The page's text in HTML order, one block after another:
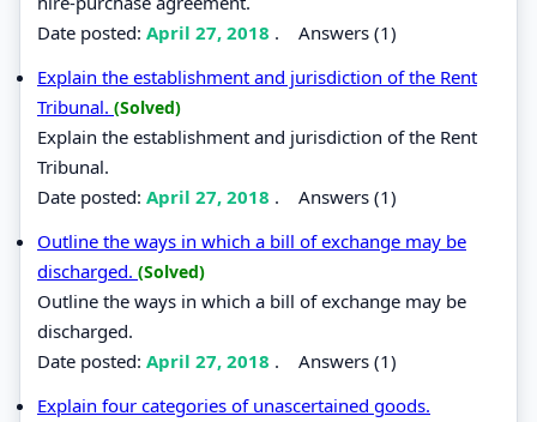
Date posted: April 27, 2018 . Answers (1)
Explain the establishment and jurisdiction of the Rent
Tribunal. (Solved)
Explain the establishment and jurisdiction of the Rent
Tribunal.
Date posted: April 27, 2018 . Answers (1)
Outline the ways in which a bill of exchange may be
discharged. (Solved)
Outline the ways in which a bill of exchange may be
discharged.
Date posted: April 27, 2018 . Answers (1)
Explain four categories of unascertained goods.